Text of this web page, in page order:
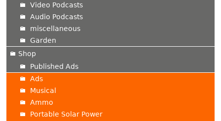
Video Podcasts
Audio Podcasts
miscellaneous
Garden
Shop
Published Ads
Ads
Musical
Ammo
Portable Solar Power